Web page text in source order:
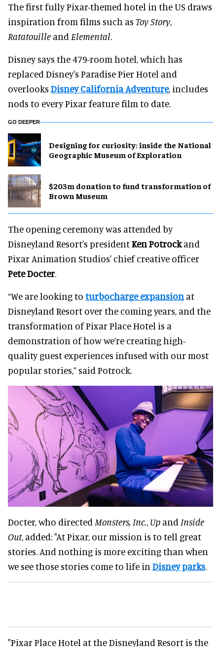
The first fully Pixar-themed hotel in the US draws
inspiration from films such as Toy Story,
Ratatouille and Elemental.
Disney says the 479-room hotel, which has
replaced Disney's Paradise Pier Hotel and
overlooks Disney California Adventure, includes
nods to every Pixar feature film to date.
GO DEEPER
​Designing for curiosity: inside the National
Geographic Museum of Exploration
$203m donation to fund transformation of
Brown Museum
The opening ceremony was attended by
Disneyland Resort's presidentKen Potrockand
Pixar Animation Studios' chief creative officer
Pete Docter.
“We are looking to turbocharge expansion at
Disneyland Resort over the coming years, and the
transformation of Pixar Place Hotel is a
demonstration of how we’re creating high-
quality guest experiences infused with our most
popular stories,” said Potrock.
Docter, who directed Monsters, Inc., Up and Inside
Out, added: "At Pixar, our mission is to tell great
stories. And nothing is more exciting than when
we see those stories come to life in Disney parks.
"Pixar Place Hotel at the Disneyland Resort is the